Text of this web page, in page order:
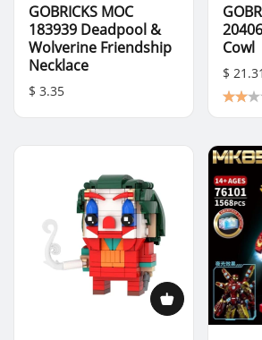
GOBRICKS MOC
183939 Deadpool &
Wolverine Friendship
Necklace
$ 3.35
Cowl
$ 21.31